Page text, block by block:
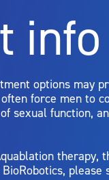
urologists. Patients
info
options may
force men to
sexual function,
therapy,
please